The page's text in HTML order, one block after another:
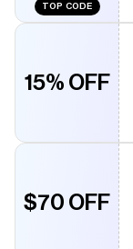
TOP CODE
15% OFF
$70 OFF